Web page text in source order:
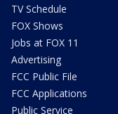
TV Schedule
FOX Shows
Jobs at FOX 11
Advertising
FCC Public File
FCC Applications
Public Service